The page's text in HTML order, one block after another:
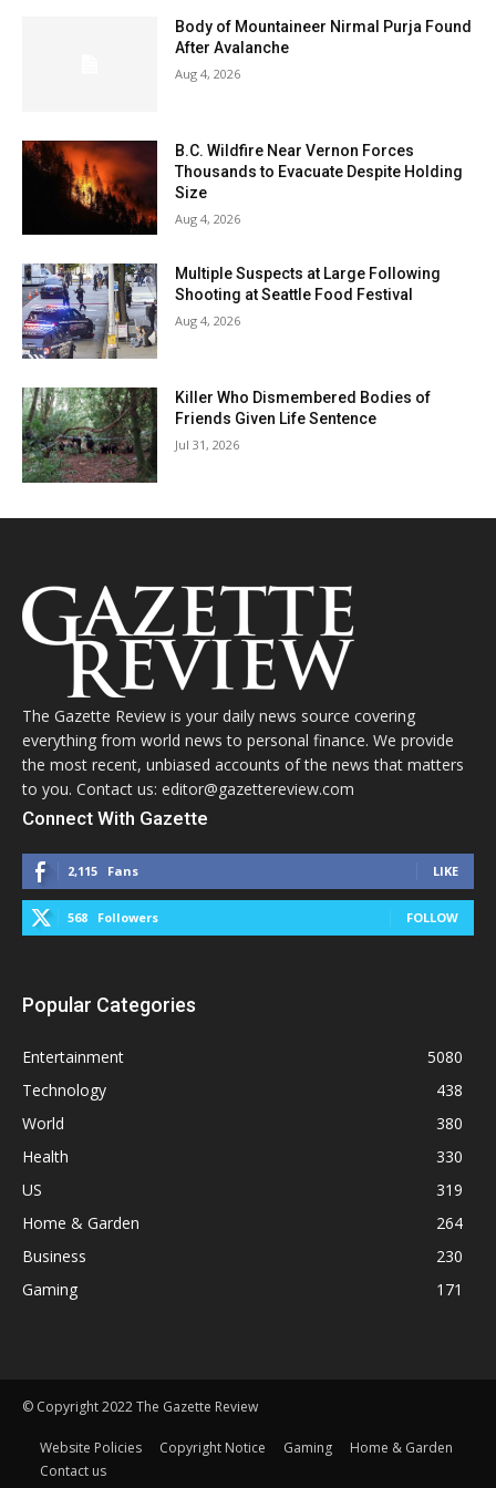
Body of Mountaineer Nirmal Purja Found
After Avalanche
Aug 4, 2026
B.C. Wildfire Near Vernon Forces
Thousands to Evacuate Despite Holding
Size
Aug 4, 2026
Multiple Suspects at Large Following
Shooting at Seattle Food Festival
Aug 4, 2026
Killer Who Dismembered Bodies of
Friends Given Life Sentence
Jul 31, 2026
The Gazette Review is your daily news source covering
everything from world news to personal finance. We provide
the most recent, unbiased accounts of the news that matters
to you. Contact us: editor@gazettereview.com
Connect With Gazette
2,115 Fans LIKE
568 Followers FOLLOW
Popular Categories
Entertainment
5080
Technology
438
World
380
Health
330
US
319
Home & Garden
264
Business
230
Gaming
171
© Copyright 2022 The Gazette Review
Website Policies Copyright Notice Gaming
Home & Garden
Contact us